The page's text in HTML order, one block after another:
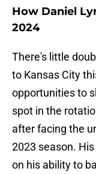
How Daniel
2024
There's little
to Kansas City
opportunities to
spot in the
after facing the
2023 season.
on his ability to